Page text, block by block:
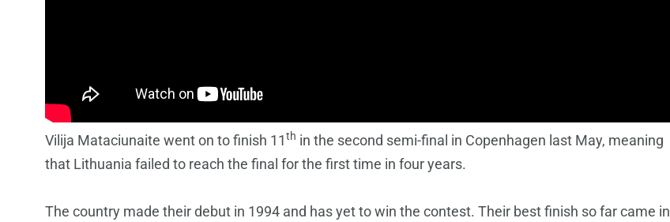
Vilija Mataciunaite went on to finish 11th in the second semi-final in Copenhagen last May, meaning
that Lithuania failed to reach the final for the first time in four years.
The country made their debut in 1994 and has yet to win the contest. Their best finish so far came in